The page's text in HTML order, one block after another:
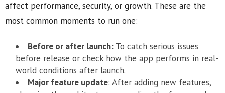
affect performance, security, or growth. These are the
most common moments to run one:
Before or after launch: To catch serious issues
before release or check how the app performs in real-
world conditions after launch.
Major feature update: After adding new features,